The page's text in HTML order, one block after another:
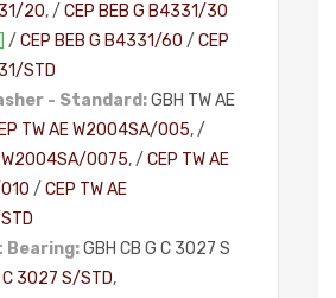
20, / CEP BEB G B4331/30
/ CEP BEB G B4331/60 / CEP
STD
- Standard:GBH TW AE
TW AE W2004SA/005, /
W2004SA/0075, / CEP TW AE
/ CEP TW AE
Bearing:GBH CB G C 3027 S
C 3027 S/STD,